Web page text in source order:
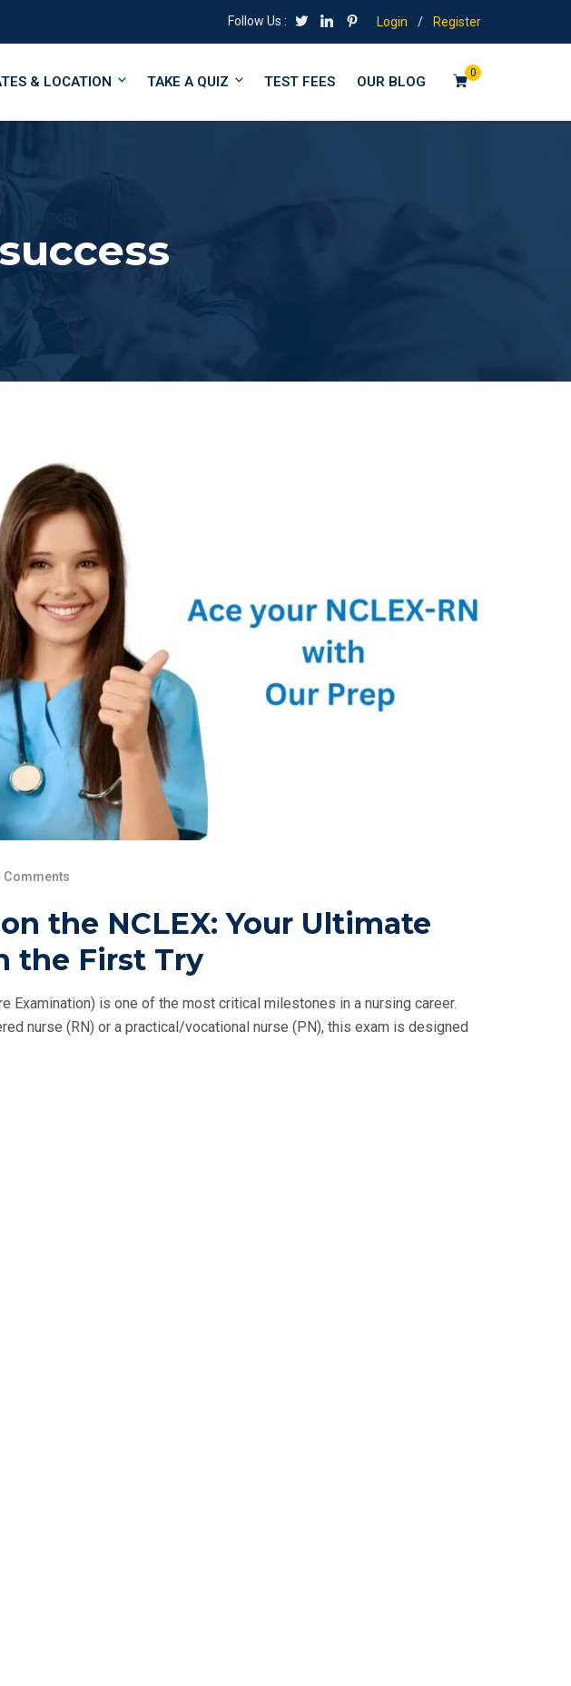
Follow Us : Login / Register
0
& LOCATION TAKE A QUIZ TEST FEES OUR BLOG
Comments
the NCLEX: Your Ultimate
the First Try
Examination) is one of the most critical milestones in a nursing career.
nurse (RN) or a practical/vocational nurse (PN), this exam is designed